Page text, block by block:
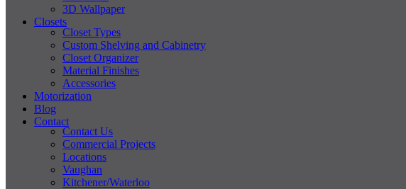
3D Wallpaper
Closets
Closet Types
Custom Shelving and Cabinetry
Closet Organizer
Material Finishes
Accessories
Motorization
Blog
Contact
Contact Us
Commercial Projects
Locations
Vaughan
Kitchener/Waterloo